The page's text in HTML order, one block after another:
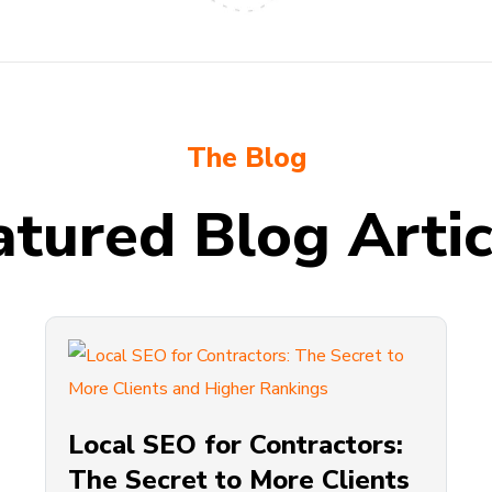
The Blog
Blog
Local SEO for Contractors:
The Secret to More Clients